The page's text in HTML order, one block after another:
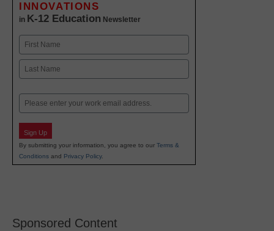
INNOVATIONS
in K-12 Education Newsletter
Name
First
Email
Sign Up
By submitting your information, you agree to our Terms &
Conditions and Privacy Policy.
Sponsored Content